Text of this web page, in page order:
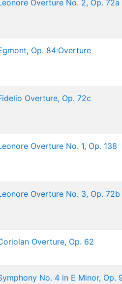
Overture No. 2, Op. 72a
Op. 84:Overture
Overture, Op. 72c
Overture No. 1, Op. 138
Overture No. 3, Op. 72b
Overture, Op. 62
No. 4 in E Minor, Op.